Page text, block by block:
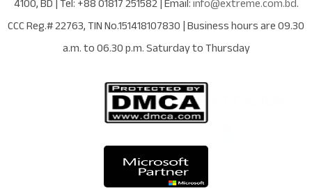
CCC Reg.# 22763, TIN No.151418107830| Business hours are09.30
a.m. to 06.30 p.m. Saturday to Thursday